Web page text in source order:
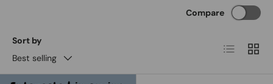
Sort by
Best selling
Compare
List Grid